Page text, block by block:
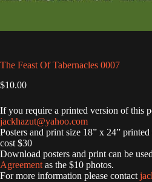
The Feast Of Tabernacles 0007
$10.00
If you require a printed version of this
jackhazut@yahoo.com
Posters and print size 18” x 24”
cost $30
Download posters and print can be
Agreement as the $10 photos.
For more information please contact